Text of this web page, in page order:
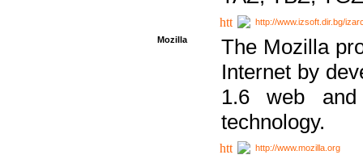
http://www.izsoft.dir.bg/
Mozilla
The Mozilla
Internet by
1.6 web
technology.
http://www.mozilla.org